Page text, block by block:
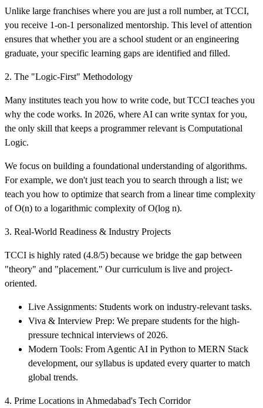
Unlike large franchises where you are just a roll number, at TCCI,
you receive 1-on-1 personalized mentorship. This level of attention
ensures that whether you are a school student or an engineering
graduate, your specific learning gaps are identified and filled.
2. The "Logic-First" Methodology
Many institutes teach you how to write code, but TCCI teaches you
why the code works. In 2026, where AI can write syntax for you,
the only skill that keeps a programmer relevant is Computational
Logic.
We focus on building a foundational understanding of algorithms.
For example, we don't just teach you to search through a list; we
teach you how to optimize that search from a linear time complexity
of O(n) to a logarithmic complexity of O(log n).
3. Real-World Readiness & Industry Projects
TCCI is highly rated (4.8/5) because we bridge the gap between
"theory" and "placement." Our curriculum is live and project-
oriented.
Live Assignments: Students work on industry-relevant tasks.
Viva & Interview Prep: We prepare students for the high-
pressure technical interviews of 2026.
Modern Tools: From Agentic AI in Python to MERN Stack
development, our syllabus is updated every quarter to match
global trends.
4. Prime Locations in Ahmedabad's Tech Corridor